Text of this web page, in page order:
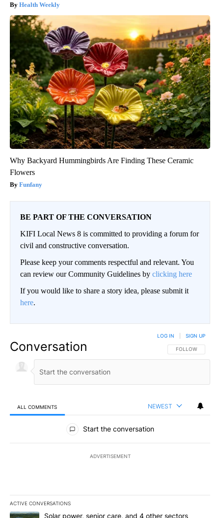
Health Weekly
Why Backyard Hummingbirds Are Finding These Ceramic
Flowers
Funfany
BE PART OF THE CONVERSATION
KIFI Local News 8 is committed to providing a forum for
civil and constructive conversation.
Please keep your comments respectful and relevant. You
can review our Community Guidelines by clicking here
If you would like to share a story idea, please submit it
here.
Conversation FOLLOW THIS
FOLLOW
LOG IN SIGN UP
ALL COMMENTS NEWEST
All Comments
Start the conversation
ADVERTISEMENT
ACTIVE CONVERSATIONS
The following is a list of the most commented articles in the last
A trending article titled "Solar power, senior care, and 4 other
Solar power, senior care, and 4 other sectors